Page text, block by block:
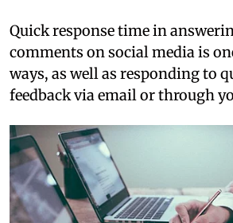
Quick response time in
comments on social media is
ways, as well as responding to
feedback via email or through